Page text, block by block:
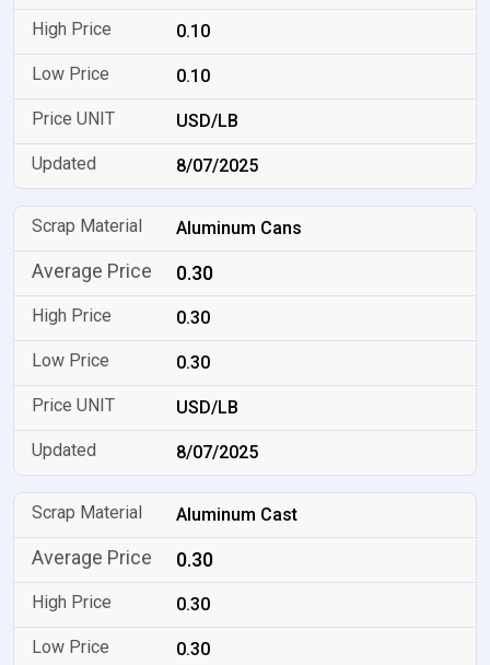
0.10
0.10
USD/LB
8/07/2025
Aluminum Cans
0.30
0.30
0.30
USD/LB
8/07/2025
Aluminum Cast
0.30
0.30
0.30